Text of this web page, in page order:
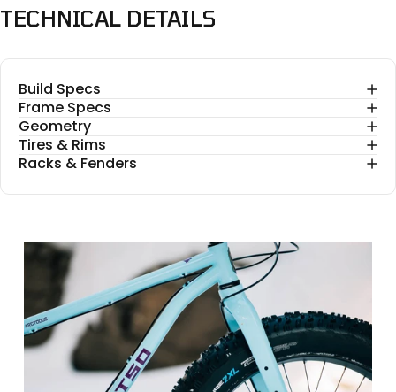
TECHNICAL DETAILS
Build Specs
Frame Specs
Geometry
Tires & Rims
Racks & Fenders